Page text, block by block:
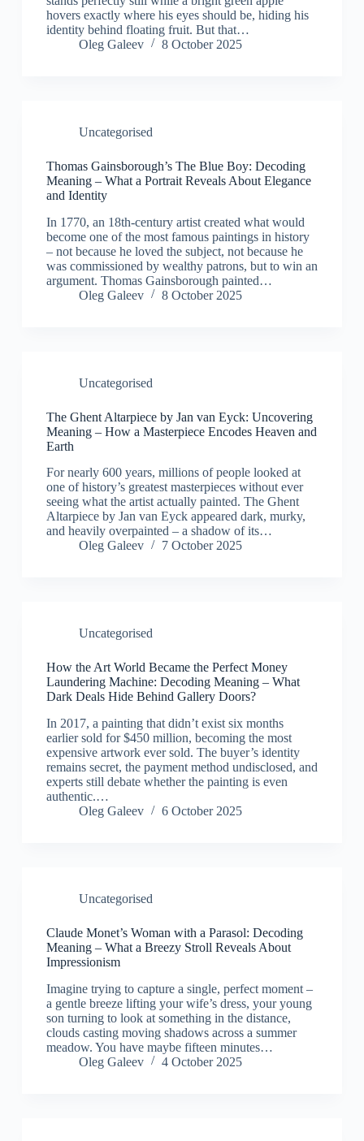
hovers exactly where his eyes should be, hiding his
identity behind floating fruit. But that…
Oleg Galeev
8 October 2025
Uncategorised
Thomas Gainsborough’s The Blue Boy: Decoding
Meaning – What a Portrait Reveals About Elegance
and Identity
In 1770, an 18th-century artist created what would
become one of the most famous paintings in history
– not because he loved the subject, not because he
was commissioned by wealthy patrons, but to win an
argument. Thomas Gainsborough painted…
Oleg Galeev
8 October 2025
Uncategorised
The Ghent Altarpiece by Jan van Eyck: Uncovering
Meaning – How a Masterpiece Encodes Heaven and
Earth
For nearly 600 years, millions of people looked at
one of history’s greatest masterpieces without ever
seeing what the artist actually painted. The Ghent
Altarpiece by Jan van Eyck appeared dark, murky,
and heavily overpainted – a shadow of its…
Oleg Galeev
7 October 2025
Uncategorised
How the Art World Became the Perfect Money
Laundering Machine: Decoding Meaning – What
Dark Deals Hide Behind Gallery Doors?
In 2017, a painting that didn’t exist six months
earlier sold for $450 million, becoming the most
expensive artwork ever sold. The buyer’s identity
remains secret, the payment method undisclosed, and
experts still debate whether the painting is even
authentic.…
Oleg Galeev
6 October 2025
Uncategorised
Claude Monet’s Woman with a Parasol: Decoding
Meaning – What a Breezy Stroll Reveals About
Impressionism
Imagine trying to capture a single, perfect moment –
a gentle breeze lifting your wife’s dress, your young
son turning to look at something in the distance,
clouds casting moving shadows across a summer
meadow. You have maybe fifteen minutes…
Oleg Galeev
4 October 2025